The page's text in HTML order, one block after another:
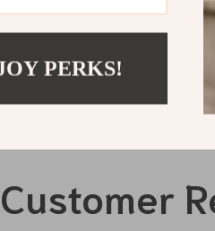
Customer
PERKS!